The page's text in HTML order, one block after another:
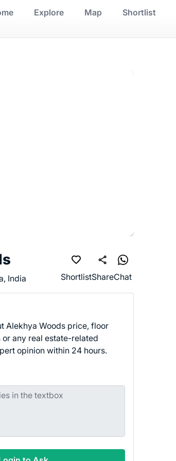
Explore Map Shortlist
India ShortlistShareChat
Alekhya Woods price, floor
any real estate-related
opinion within 24 hours.